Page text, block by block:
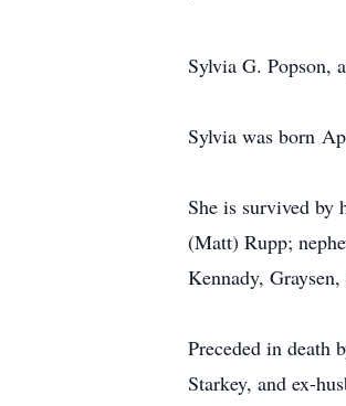
Sylvia G. Popson,
Sylvia was born
She is survived by
(Matt) Rupp;
Kennady,
Preceded in death
Starkey, and ex-